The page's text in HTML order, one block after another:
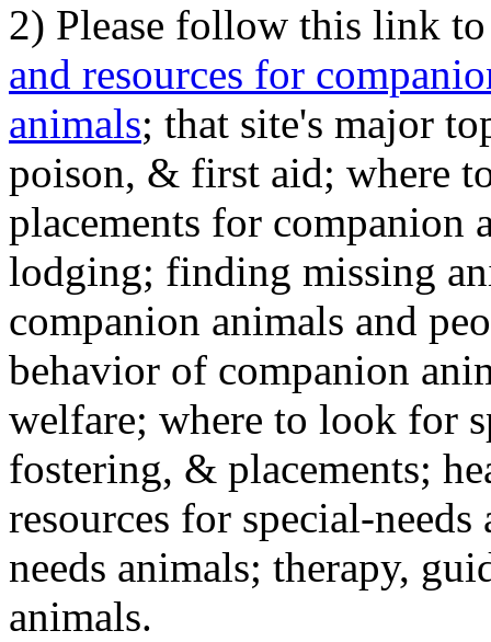
2) Please follow this link
and resources for
animals; that site's major
poison, & first aid; where
placements for
lodging; finding missing
companion animals and
behavior of companion
welfare; where to look for
fostering, & placements;
resources for special-
needs animals; therapy,
animals.